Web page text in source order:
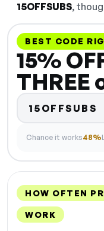
15OFFSUBS,
BEST CODE
15%
THREE
15OFFSUBS
Chance it works48%
HOW OFTEN
WORK